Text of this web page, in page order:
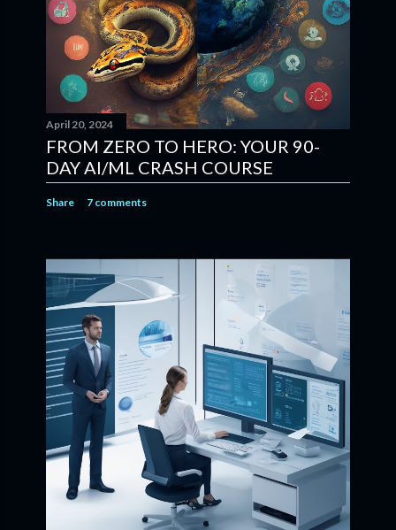
April 20, 2024
FROM ZERO TO HERO: YOUR 90-
DAY AI/ML CRASH COURSE
Share 7 comments